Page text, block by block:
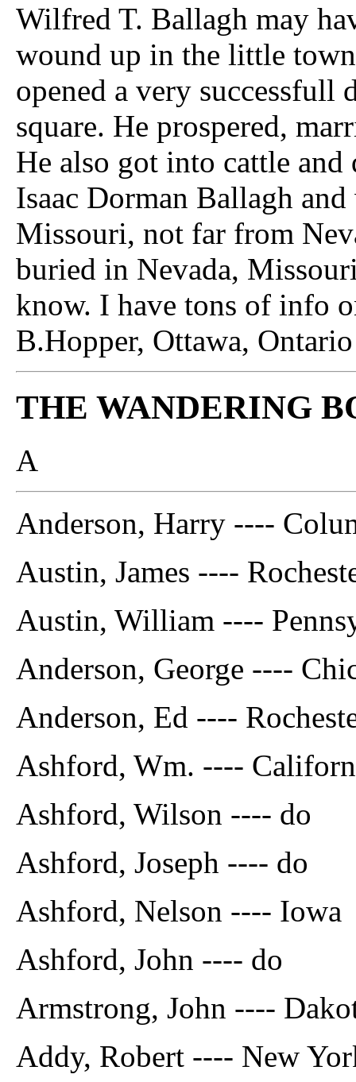
Wilfred T. Ballagh may
wound up in the little
opened a very successfull
square. He prospered,
He also got into cattle
Isaac Dorman Ballagh
Missouri, not far from
buried in Nevada,
know. I have tons of info
B.Hopper, Ottawa,
THE WANDERING
A
Anderson, Harry ----
Austin, James ----
Austin, William ----
Anderson, George ----
Anderson, Ed ----
Ashford, Wm. ----
Ashford, Wilson ---- do
Ashford, Joseph ---- do
Ashford, Nelson ---- Iowa
Ashford, John ---- do
Armstrong, John ----
Addy, Robert ---- New